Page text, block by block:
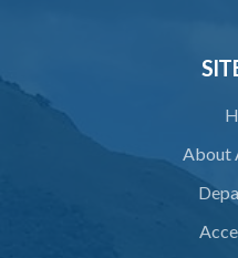
About